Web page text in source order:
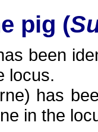
pig (
been
locus.
has
in the